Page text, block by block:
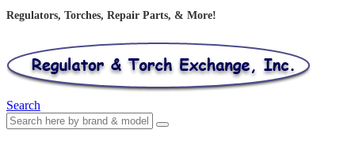
Regulators, Torches, Repair Parts, & More!
Search